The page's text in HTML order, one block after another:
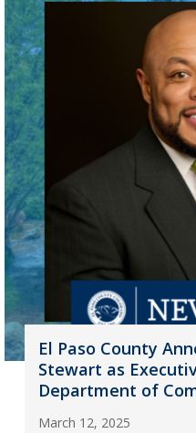
El Paso County
Stewart as
Department of
March 12, 2025